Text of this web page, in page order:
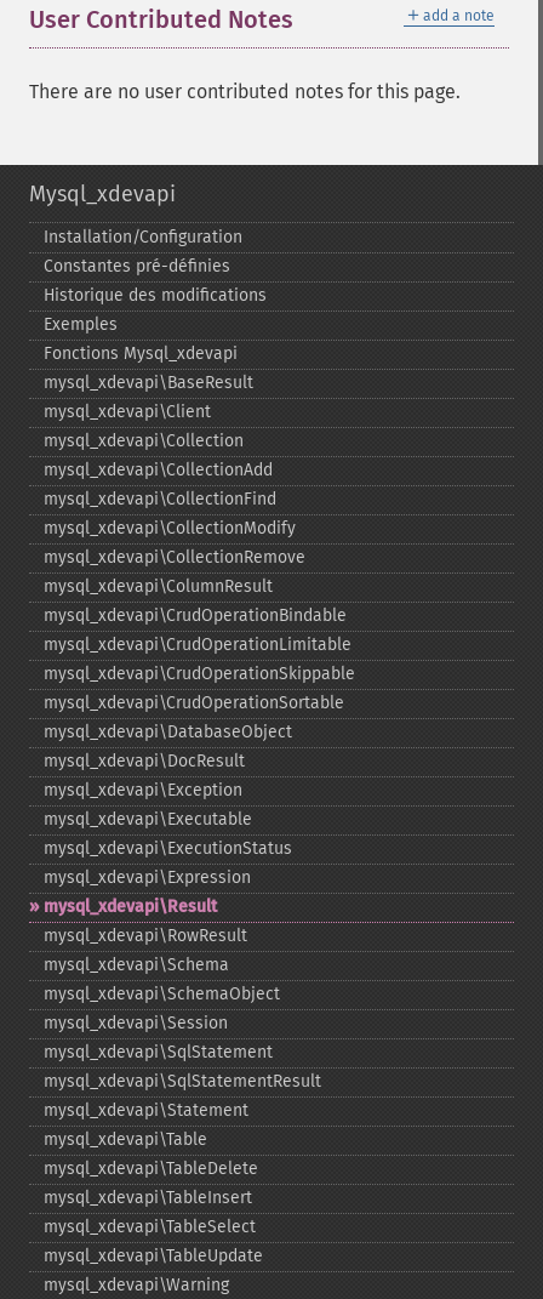
＋ add a note
User Contributed Notes
There are no user contributed notes for this page.
Mysql_xdevapi
Installation/Configuration
Constantes pré-​définies
Historique des modifications
Exemples
Fonctions Mysql_​xdevapi
mysql_​xdevapi\BaseResult
mysql_​xdevapi\Client
mysql_​xdevapi\Collection
mysql_​xdevapi\CollectionAdd
mysql_​xdevapi\CollectionFind
mysql_​xdevapi\CollectionModify
mysql_​xdevapi\CollectionRemove
mysql_​xdevapi\ColumnResult
mysql_​xdevapi\CrudOperationBindable
mysql_​xdevapi\CrudOperationLimitable
mysql_​xdevapi\CrudOperationSkippable
mysql_​xdevapi\CrudOperationSortable
mysql_​xdevapi\DatabaseObject
mysql_​xdevapi\DocResult
mysql_​xdevapi\Exception
mysql_​xdevapi\Executable
mysql_​xdevapi\ExecutionStatus
mysql_​xdevapi\Expression
mysql_​xdevapi\Result
mysql_​xdevapi\RowResult
mysql_​xdevapi\Schema
mysql_​xdevapi\SchemaObject
mysql_​xdevapi\Session
mysql_​xdevapi\SqlStatement
mysql_​xdevapi\SqlStatementResult
mysql_​xdevapi\Statement
mysql_​xdevapi\Table
mysql_​xdevapi\TableDelete
mysql_​xdevapi\TableInsert
mysql_​xdevapi\TableSelect
mysql_​xdevapi\TableUpdate
mysql_​xdevapi\Warning